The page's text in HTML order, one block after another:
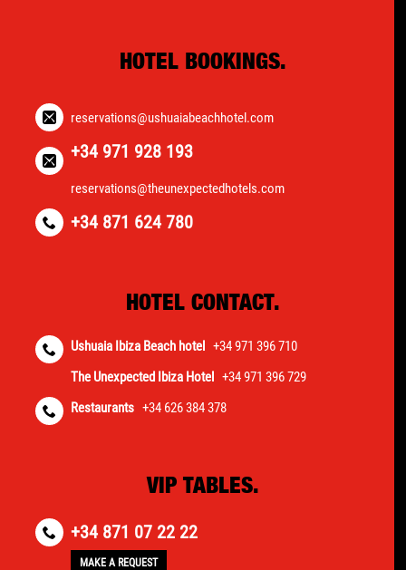
HOTEL BOOKINGS.
reservations@ushuaiabeachhotel.com
+34 971 928 193
reservations@theunexpectedhotels.com
+34 871 624 780
HOTEL CONTACT.
Ushuaia Ibiza Beach hotel +34 971 396 710
The Unexpected Ibiza Hotel +34 971 396 729
Restaurants +34 626 384 378
VIP TABLES.
+34 871 07 22 22
MAKE A REQUEST